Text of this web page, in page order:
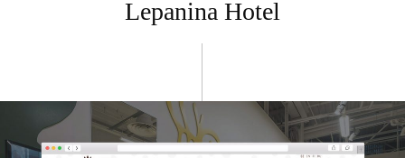
Lepanina Hotel